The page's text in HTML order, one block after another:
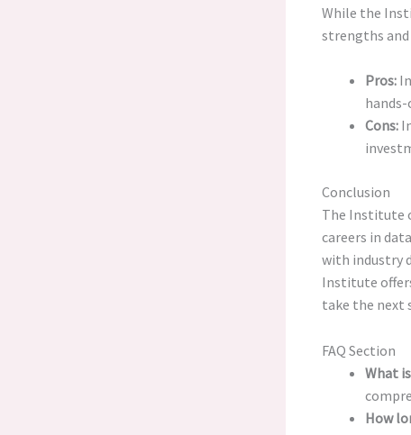
While the
strengths
Pros:
Cons:
Conclusion
The Institute
careers in
with industry
Institute
take the next
FAQ Section
What
How